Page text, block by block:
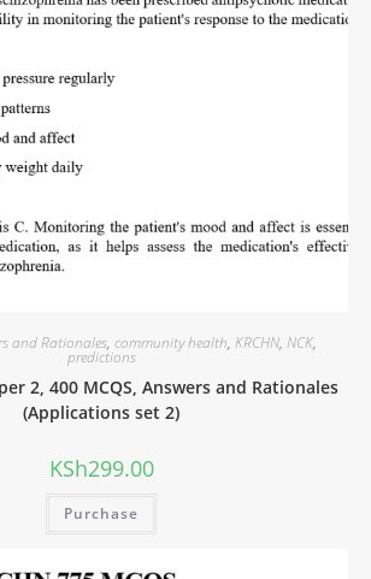
and Rationales, community health, KRCHN, NCK,
predictions
2, 400 MCQS, Answers and Rationales
(Applications set 2)
KSh299.00
Purchase